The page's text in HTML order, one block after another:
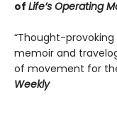
of Life’s Operating
“Thought-provoking
memoir and
of movement for
Weekly